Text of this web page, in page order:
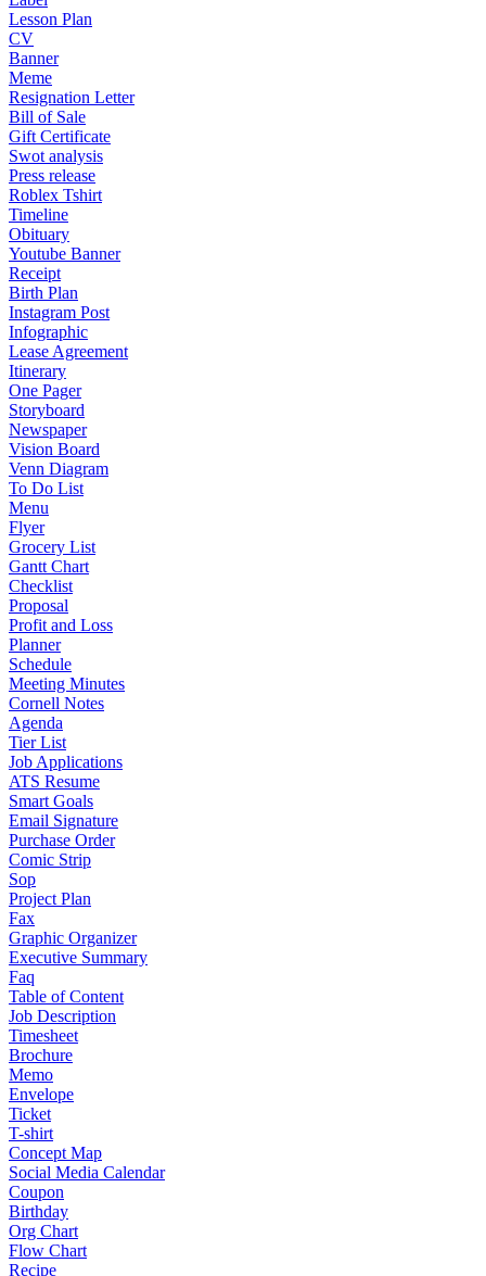
Lesson Plan
CV
Banner
Meme
Resignation Letter
Bill of Sale
Gift Certificate
Swot analysis
Press release
Roblex Tshirt
Timeline
Obituary
Youtube Banner
Receipt
Birth Plan
Instagram Post
Infographic
Lease Agreement
Itinerary
One Pager
Storyboard
Newspaper
Vision Board
Venn Diagram
To Do List
Menu
Flyer
Grocery List
Gantt Chart
Checklist
Proposal
Profit and Loss
Planner
Schedule
Meeting Minutes
Cornell Notes
Agenda
Tier List
Job Applications
ATS Resume
Smart Goals
Email Signature
Purchase Order
Comic Strip
Sop
Project Plan
Fax
Graphic Organizer
Executive Summary
Faq
Table of Content
Job Description
Timesheet
Brochure
Memo
Envelope
Ticket
T-shirt
Concept Map
Social Media Calendar
Coupon
Birthday
Org Chart
Flow Chart
Recipe